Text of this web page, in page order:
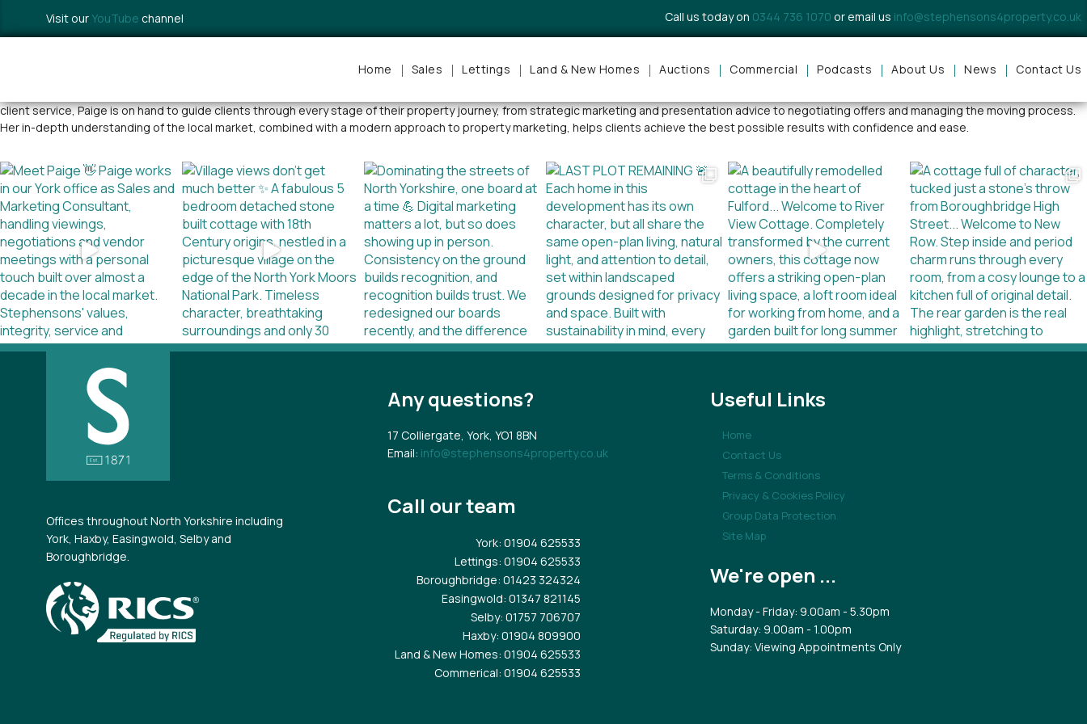
Visit our YouTube channel Call us today on 0344 736 1070 or email us info@stephensons4property.co.uk
Home Sales Lettings Land & New Homes Auctions Commercial Podcasts About Us News
Contact Us
client service, Paige is on hand to guide clients through every stage of their property journey, from strategic marketing and presentation advice to negotiating offers and managing the moving process.
Her in-depth understanding of the local market, combined with a modern approach to property marketing, helps clients achieve the best possible results with confidence and ease.
Offices throughout North Yorkshire including
York, Haxby, Easingwold, Selby and
Boroughbridge.
Any questions?
17 Colliergate, York, YO1 8BN
Email: info@stephensons4property.co.uk
Call our team
York: 01904 625533
Lettings: 01904 625533
Boroughbridge: 01423 324324
Easingwold: 01347 821145
Selby: 01757 706707
Haxby: 01904 809900
Land & New Homes: 01904 625533
Commerical: 01904 625533
Useful Links
Home
Contact Us
Terms & Conditions
Privacy & Cookies Policy
Group Data Protection
Site Map
We're open ...
Monday - Friday: 9.00am - 5.30pm
Saturday: 9.00am - 1.00pm
Sunday: Viewing Appointments Only